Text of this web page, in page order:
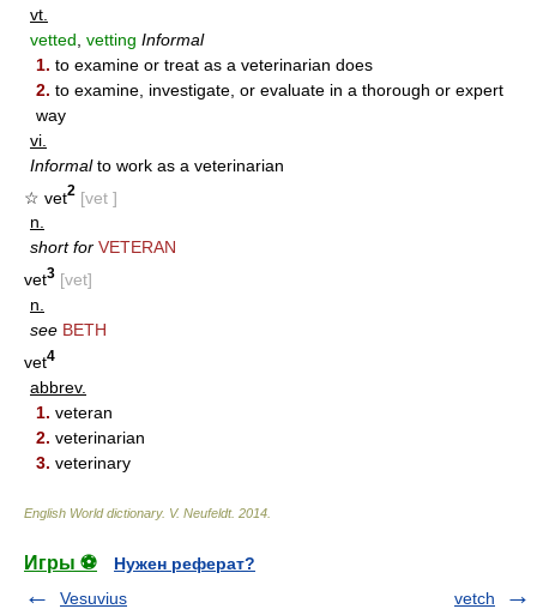
vt.
vetted vetting Informal
1. to examine or treat as a veterinarian does
2. to examine, investigate, or evaluate in a thorough or expert
way
vi.
Informalto work as a veterinarian
☆ vet2 [vet ]
n.
short for VETERAN
vet3 [vet]
n.
see BETH
vet4
abbrev.
1. veteran
2. veterinarian
3. veterinary
English World dictionary. V. Neufeldt. 2014
Игры ⚽
Нужен реферат?
Vesuvius
vetch